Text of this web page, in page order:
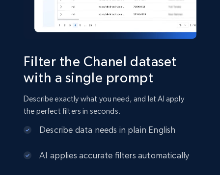
Product name, Description, Initial price, Final
price, Currency, In stock, Color, Size, and more.
2.8K+ 388+ Buy Now
Seller id, URL, Seller name, Description, Detailed
Filter the Chanel dataset
with a single prompt
Describe exactly what you need, and let AI apply
the perfect filters in seconds.
Describe data needs in plain English
AI applies accurate filters automatically